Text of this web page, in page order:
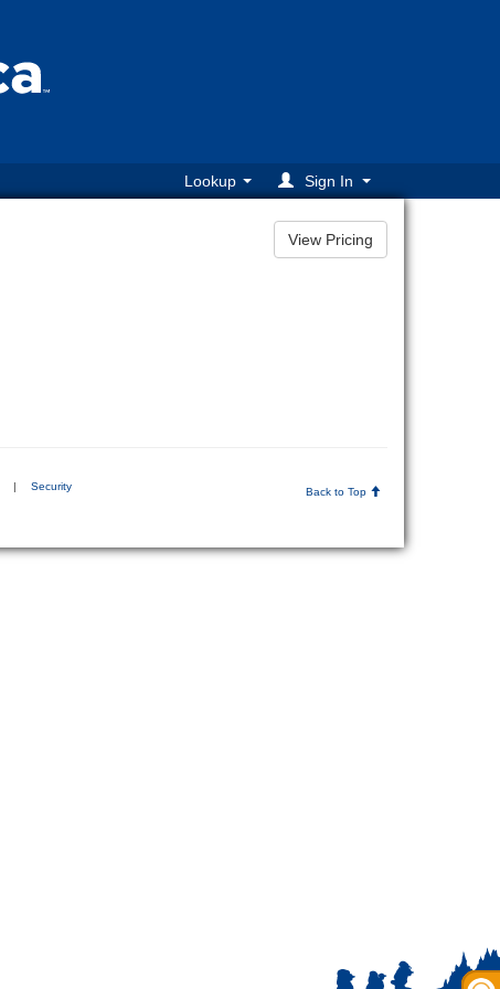
Lookup Sign In
| Security Back to Top